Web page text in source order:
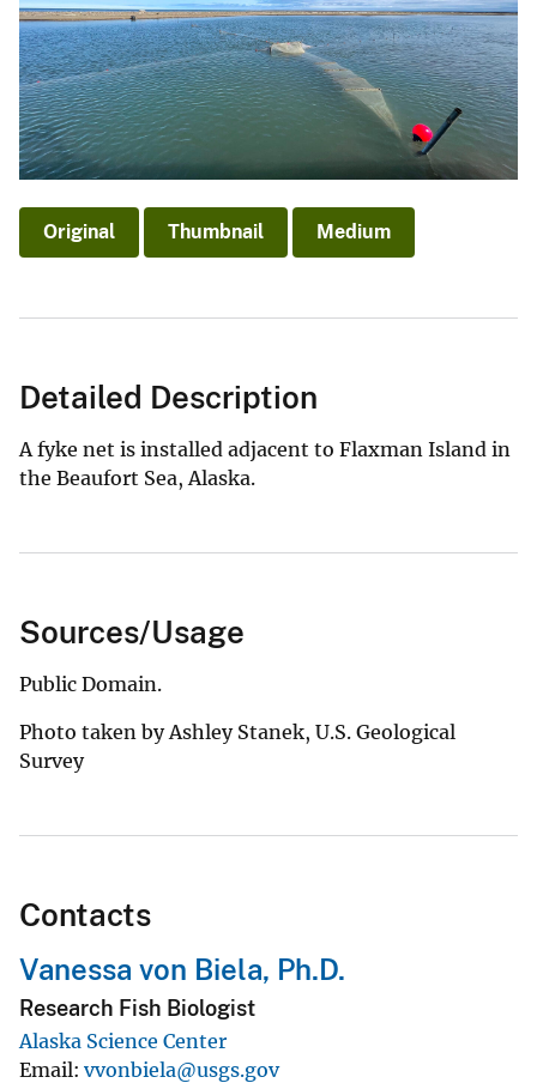
Original Thumbnail Medium
Detailed Description
A fyke net is installed adjacent to Flaxman Island in
the Beaufort Sea, Alaska.
Sources/Usage
Public Domain.
Photo taken by Ashley Stanek, U.S. Geological
Survey
Contacts
Vanessa von Biela, Ph.D.
Research Fish Biologist
Alaska Science Center
Email vvonbiela@usgs.gov